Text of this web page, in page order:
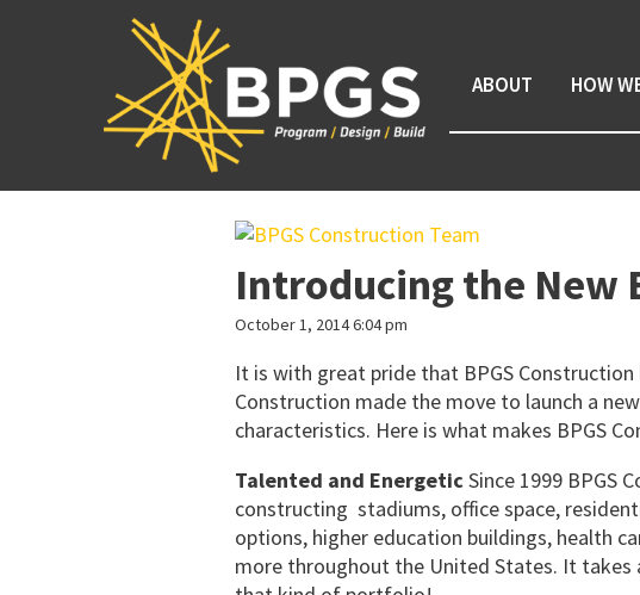
ABOUT HOW
Introducing the New
October 1, 2014 6:04 pm
It is with great pride that BPGS
Construction made the move to launch a
characteristics. Here is what makes BPGS
Talented and EnergeticSince 1999 BPGS
constructing stadiums, office space,
options, higher education buildings, health
more throughout the United States. It